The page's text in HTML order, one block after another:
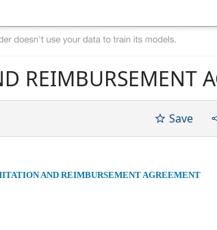
REIMBURSEMENT
Save
AND REIMBURSEMENT AGREEMENT